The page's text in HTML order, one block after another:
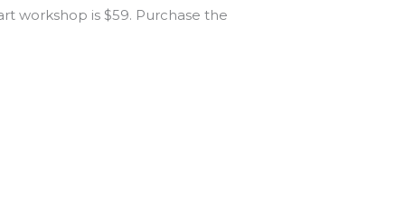
workshop is $59. Purchase the